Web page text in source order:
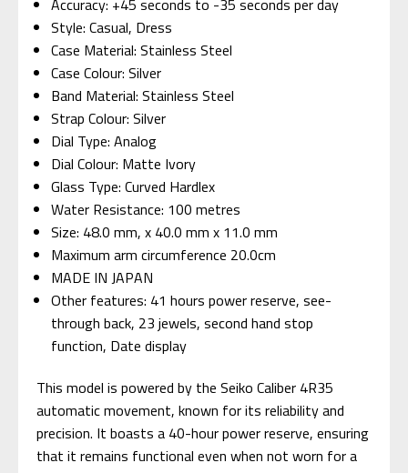
Style: Casual, Dress
Case Material: Stainless Steel
Case Colour: Silver
Band Material: Stainless Steel
Strap Colour: Silver
Dial Type: Analog
Dial Colour: Matte Ivory
Glass Type: Curved Hardlex
Water Resistance: 100 metres
Size: 48.0 mm, x 40.0 mm x 11.0 mm
Maximum arm circumference 20.0cm
MADE IN JAPAN
Other features: 41 hours power reserve, see-
through back, 23 jewels, second hand stop
function, Date display
This model is powered by the Seiko Caliber 4R35
automatic movement, known for its reliability and
precision. It boasts a 40-hour power reserve, ensuring
that it remains functional even when not worn for a